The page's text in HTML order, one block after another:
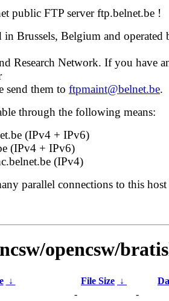
public FTP server ftp.belnet.be !
in Brussels, Belgium and operated
Research Network. If you have
send them to ftpmaint@belnet.be.
through the following means:
(IPv4 + IPv6)
(IPv4 + IPv6)
(IPv4)
parallel connections to this host
opencsw/
↓ File Size ↓
-
-